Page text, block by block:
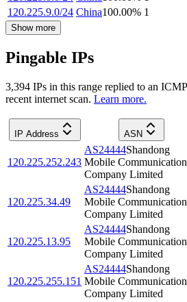
120.225.9.0/24 China100.00% 1
Show more
Pingable IPs
3,394 IPs in this range replied to an
recent internet scan. Learn more.
IP Address ASN
120.225.252.243
AS24444Shandong
Mobile Communication
Company Limited
120.225.34.49
AS24444Shandong
Mobile Communication
Company Limited
120.225.13.95
AS24444Shandong
Mobile Communication
Company Limited
120.225.255.151
AS24444Shandong
Mobile Communication
Company Limited